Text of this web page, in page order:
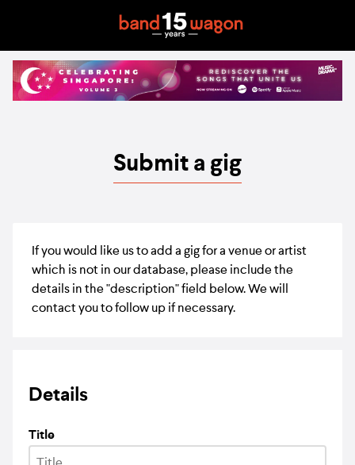
Submit a gig
If you would like us to add a gig for a venue or artist
which is not in our database, please include the
details in the "description" field below. We will
contact you to follow up if necessary.
Details
Title